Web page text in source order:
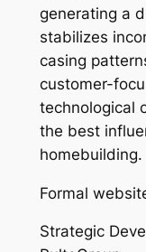
generating a
stabilizes
casing
customer-
technological
the best
homebuilding.
Formal
Strategic